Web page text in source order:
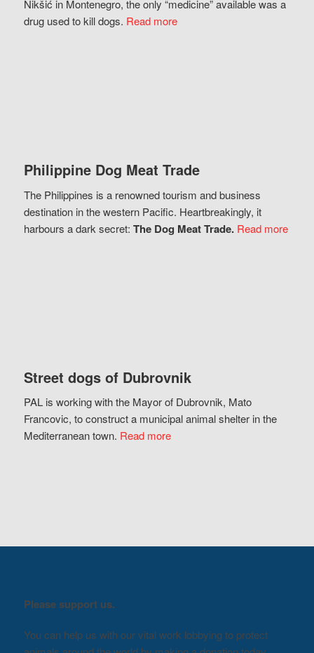
Nikšić in Montenegro, the only “medicine” available was a
drug used to kill dogs. Read more
Philippine Dog Meat Trade
The Philippines is a renowned tourism and business
destination in the western Pacific. Heartbreakingly, it
harbours a dark secret: The Dog Meat Trade. Read more
Street dogs of Dubrovnik
PAL is working with the Mayor of Dubrovnik, Mato
Francovic, to construct a municipal animal shelter in the
Mediterranean town. Read more
Please support us.
You can help us with our vital work lobbying to protect